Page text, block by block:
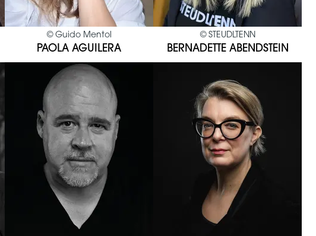
© Guido Mentol
PAOLA AGUILERA
© STEUDLTENN
BERNADETTE ABENDSTEIN